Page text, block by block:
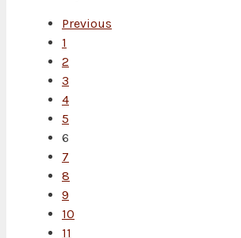
Previous
1
2
3
4
5
6
7
8
9
10
11